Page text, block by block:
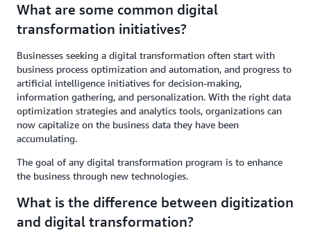
What are some common digital
transformation initiatives?
Businesses seeking a digital transformation often start with
business process optimization and automation, and progress to
artificial intelligence initiatives for decision-making,
information gathering, and personalization. With the right data
optimization strategies and analytics tools, organizations can
now capitalize on the business data they have been
accumulating.
The goal of any digital transformation program is to enhance
the business through new technologies.
What is the difference between digitization
and digital transformation?